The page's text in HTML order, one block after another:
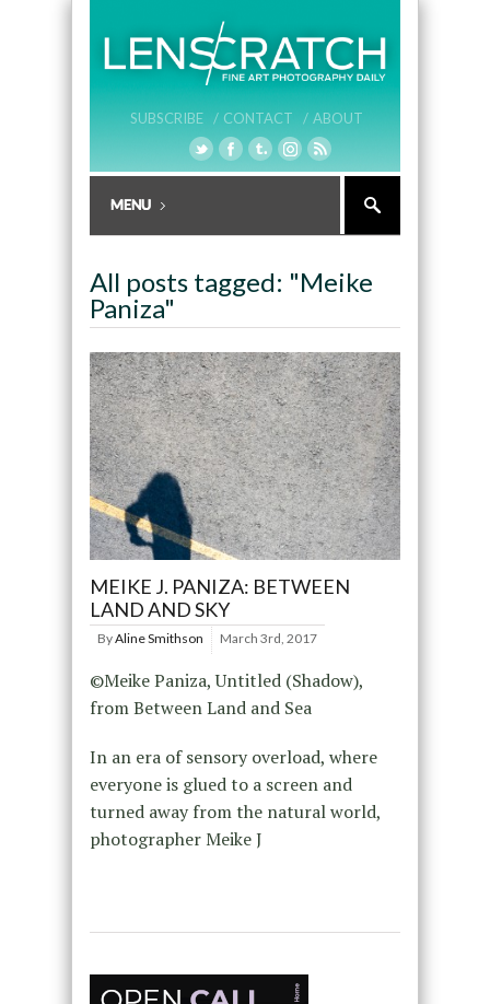
SUBSCRIBE / CONTACT / ABOUT
All posts tagged: "Meike
Paniza"
MEIKE J. PANIZA: BETWEEN
LAND AND SKY
ByAline Smithson March 3rd, 2017
©Meike Paniza, Untitled (Shadow),
from Between Land and Sea
In an era of sensory overload, where
everyone is glued to a screen and
turned away from the natural world,
photographer Meike J